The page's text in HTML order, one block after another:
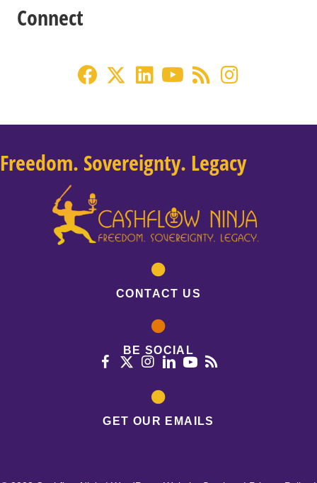
Connect
Freedom. Sovereignty. Legacy
CONTACT US
BE SOCIAL
GET OUR EMAILS